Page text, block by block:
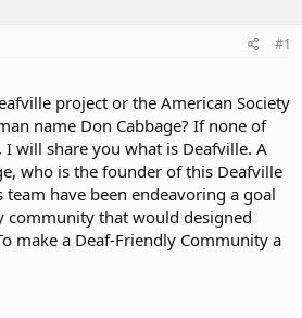
#1
project or the American Society
name Don Cabbage? If none of
will share you what is Deafville. A
who is the founder of this Deafville
team have been endeavoring a goal
community that would designed
make a Deaf-Friendly Community a